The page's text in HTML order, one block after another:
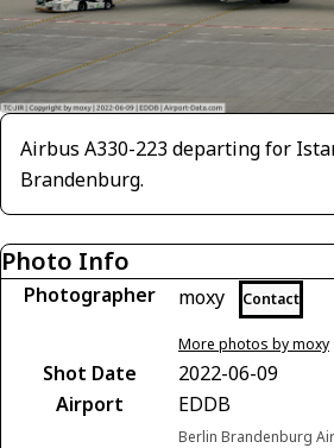
Airbus A330-223 departing for
Brandenburg.
Photo Info
Photographer moxy Contact
More photos by moxy
Shot Date
2022-06-09
Airport
EDDB
Berlin Brandenburg